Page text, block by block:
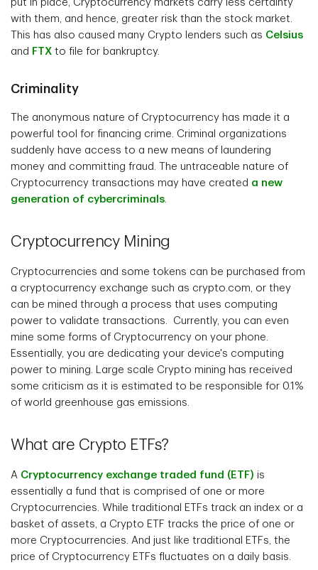
put in place, Cryptocurrency markets carry less certainty
with them, and hence, greater risk than the stock market.
This has also caused many Crypto lenders such as Celsius
and FTX to file for bankruptcy.
Criminality
The anonymous nature of Cryptocurrency has made it a
powerful tool for financing crime. Criminal organizations
suddenly have access to a new means of laundering
money and committing fraud. The untraceable nature of
Cryptocurrency transactions may have created a new
generation of cybercriminals.
Cryptocurrency Mining
Cryptocurrencies and some tokens can be purchased from
a cryptocurrency exchange such as crypto.com, or they
can be mined through a process that uses computing
power to validate transactions. Currently, you can even
mine some forms of Cryptocurrency on your phone.
Essentially, you are dedicating your device's computing
power to mining. Large scale Crypto mining has received
some criticism as it is estimated to be responsible for 0.1%
of world greenhouse gas emissions.
What are Crypto ETFs?
A Cryptocurrency exchange traded fund (ETF) is
essentially a fund that is comprised of one or more
Cryptocurrencies. While traditional ETFs track an index or a
basket of assets, a Crypto ETF tracks the price of one or
more Cryptocurrencies. And just like traditional ETFs, the
price of Cryptocurrency ETFs fluctuates on a daily basis.